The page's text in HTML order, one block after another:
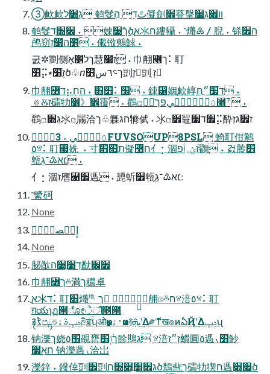
➂欰欰ֹגְ׸ל 鹌䯴تًדׅ הְֲ儗劍׮䔲搫װ׏גֻ׷
鹌䯴׌׭דׅ ˖ 娕ךֿ׹ծֲא氺ח縷䝕 ˖ ⳿爡♶〳腉 ˖ 铩ה׮
鸬窃׾ה׸זְ ˖ 儎㢸鷞鯄 ˖
굸✲㔐侧ךל׵אָֹ慧׃ֻז׷ ˖ ⼱䎃꟦ך⠅耵
׾⡭⭑זֻׁ׸ծ♧ⴖך؝٦س׾剅ַזְ剅ֽ זְ
⼱䎃꟦ד⡦׾׃׋ַ ˖ החַֻ⠅׬ ˖ 鋉⵱姻׃ְ欰崞ָדֹ׷״ֲח ˖
⨳Ⰻז礵牞׾《׶䨱ׅ ˖ 鸐ꤍٔٙ٦ؙ٥فؚٗٓيפך⿫⸇ ˖
鸐ꤍ׃גְ׋氺ꤍָ屚洽ך♧橆ה׃ג㹋倵 ˖ 氺ꤍ׾鼅׿ד׷⡭酔ז׿גזְ
ٔٙ٦ؙ٥فؚٗٓي ˖ 3FUVSOUP8PSL 䗁耵佄䴂
٥ⱄ⠅耵꣇姺  ˖ 寸ת׏׋儗꟦ח亻⡂涸זؔؿ؍أפ鸐ֲ ˖ 걼䏝׾
㼰׃׆א♳־גְֻ ˖
亻⡂涸ז噟⹡׾遤ֲ ˖ 頾蚚׾㼰׃׆א♳־גְֻ
⳿䌎砢
None
إٕؿٌصةؚٔٝ
None
䏟㷕דְ׹ְ׹ה㷕׿׌
⼱䎃꟦ךⰻ満ך穠卓
ग़యɿฏ੒ೋेീ೥౓
࿑ࡂ࣬පྟচݚڀࣄۀඅิॿۚʮओ࣏ҩͱ࢈ۀҩͷ࿈ܞʹؔ͢Δ༗ޮͳख๏ͷఏҊʹؔ͢Δݚڀʯ
钠濼ך娆׫٥䙼罋ךؙإ׾䪾䳢׃ג ⱄ涪׃זְ״ֲז䗰圓ִ٥遤⹛׾魦
חאֽ׷ 钠濼遤⹛洽岀
濼鋅 ˖ 鏺倖剅׾剅ְג׮׵ֲ׋׭חծ鵚䨽ך礵牞猰ח遤׏׋ָծ